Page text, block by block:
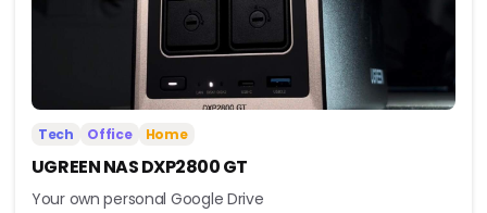
Tech Office Home
UGREEN NAS DXP2800 GT
Your own personal Google Drive